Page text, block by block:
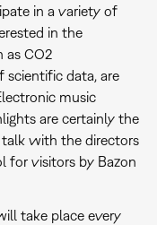
in a variety of
in the
as CO2
scientific data, are
music
are certainly the
talk with the directors
for visitors by Bazon
take place every